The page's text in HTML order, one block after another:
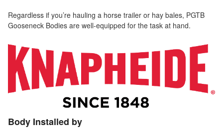
Regardless if you’re hauling a horse trailer or hay bales, PGTB
Gooseneck Bodies are well-equipped for the task at hand.
Body Installed by